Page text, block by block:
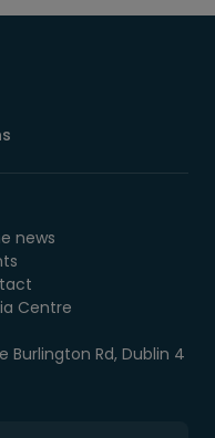
news
Centre
Burlington Rd, Dublin 4